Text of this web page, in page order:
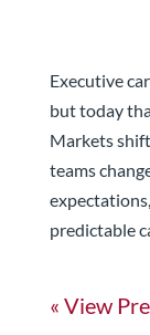
Executive
but today
Markets
teams
predictable
« Older